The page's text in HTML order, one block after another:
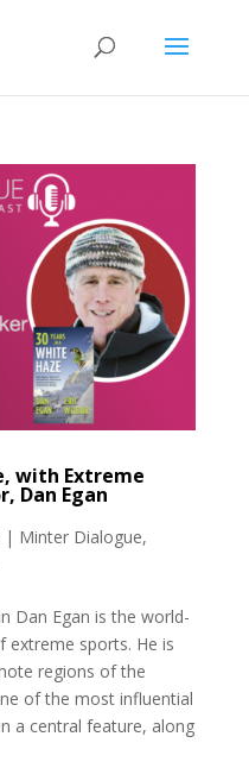
with Extreme
Dan Egan
| Minter Dialogue,
Dan Egan is the world-
extreme sports. He is
regions of the
of the most influential
a central feature, along